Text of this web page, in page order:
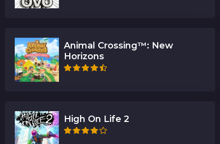
Animal Crossing™: New
Horizons
High On Life 2